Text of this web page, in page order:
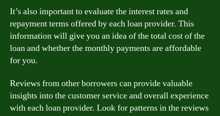
It’s also important to evaluate the interest rates and
repayment terms offered by each loan provider. This
information will give you an idea of the total cost of the
loan and whether the monthly payments are affordable
for you.
Reviews from other borrowers can provide valuable
insights into the customer service and overall experience
with each loan provider. Look for patterns in the reviews